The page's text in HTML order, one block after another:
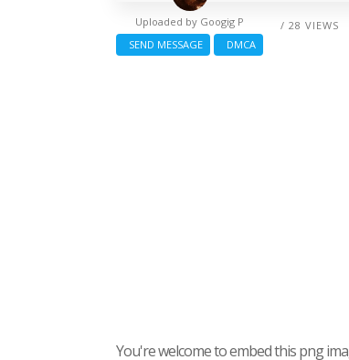
/ 28 VIEWS
Uploaded by Googig P
SEND MESSAGE
DMCA
You're welcome to embed this png